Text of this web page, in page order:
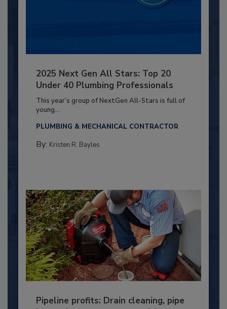
2025 Next Gen All Stars: Top 20
Under 40 Plumbing Professionals
This year’s group of NextGen All-Stars is full of
young...
PLUMBING & MECHANICAL CONTRACTOR
By: Kristen R. Bayles
Pipeline profits: Drain cleaning, pipe